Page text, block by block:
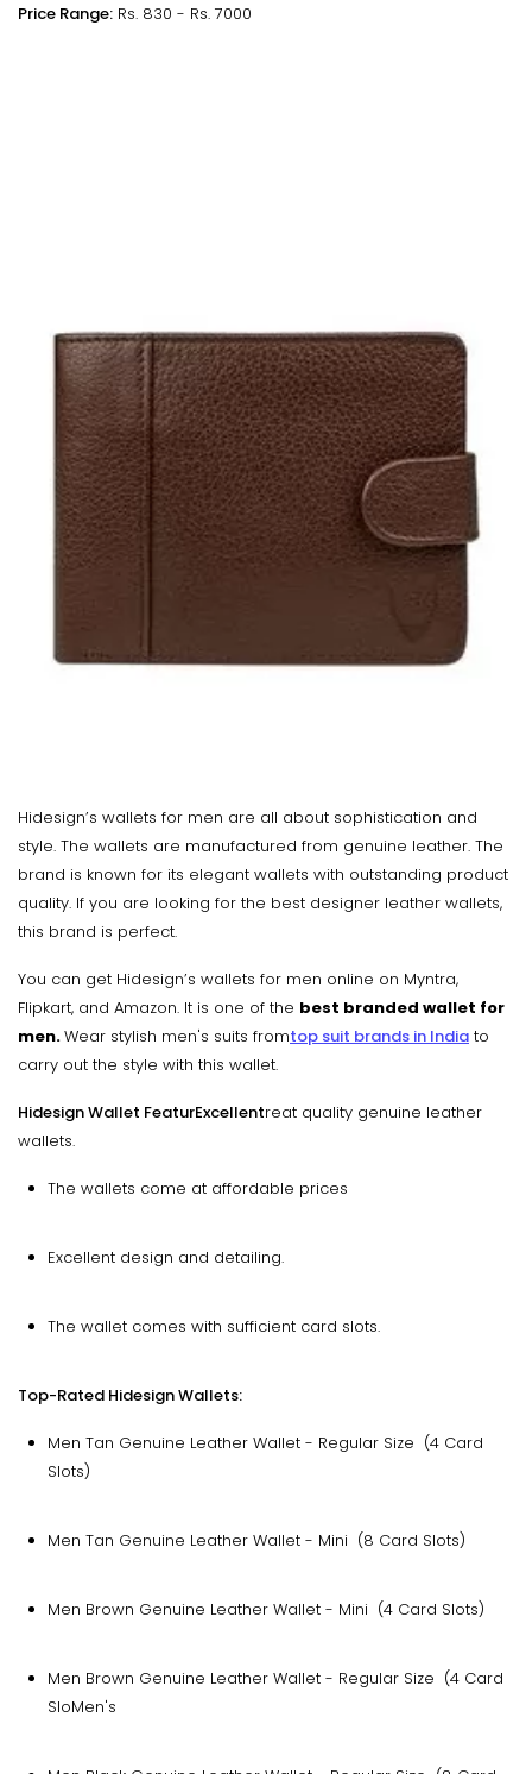
Price Range: Rs. 830 - Rs. 7000
Hidesign’s wallets for men are all about sophistication and
style. The wallets are manufactured from genuine leather. The
brand is known for its elegant wallets with outstanding product
quality. If you are looking for the best designer leather wallets,
this brand is perfect.
You can get Hidesign’s wallets for men online on Myntra,
Flipkart, and Amazon. It is one of the best branded wallet for
men.Wear stylish men's suits fromtop suit brands in India to
carry out the style with this wallet.
Hidesign Wallet FeaturExcellentreat quality genuine leather
wallets.
The wallets come at affordable prices
Excellent design and detailing.
The wallet comes with sufficient card slots.
Top-Rated Hidesign Wallets:
Men Tan Genuine Leather Wallet - Regular Size (4 Card
Slots)
Men Tan Genuine Leather Wallet - Mini (8 Card Slots)
Men Brown Genuine Leather Wallet - Mini (4 Card Slots)
Men Brown Genuine Leather Wallet - Regular Size (4 Card
SloMen's